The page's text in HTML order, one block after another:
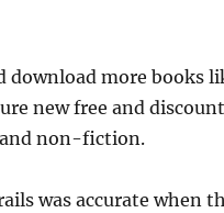
download more books
new free and
non-fiction.
was accurate when